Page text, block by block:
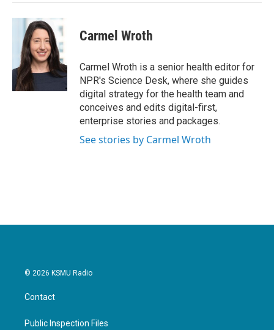
Carmel Wroth
Carmel Wroth is a senior health editor for
NPR's Science Desk, where she guides
digital strategy for the health team and
conceives and edits digital-first,
enterprise stories and packages.
See stories by Carmel Wroth
© 2026 KSMU Radio
Contact
Public Inspection Files